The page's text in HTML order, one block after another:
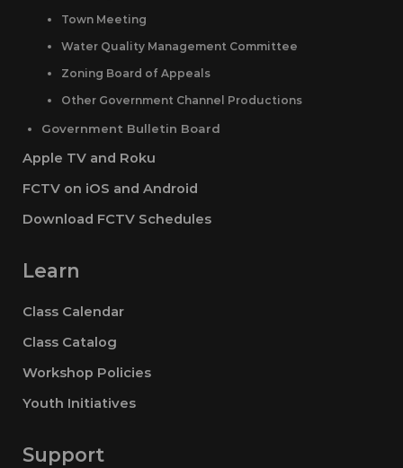
Town Meeting
Water Quality Management Committee
Zoning Board of Appeals
Other Government Channel Productions
Government Bulletin Board
Apple TV and Roku
FCTV on iOS and Android
Download FCTV Schedules
Learn
Class Calendar
Class Catalog
Workshop Policies
Youth Initiatives
Support